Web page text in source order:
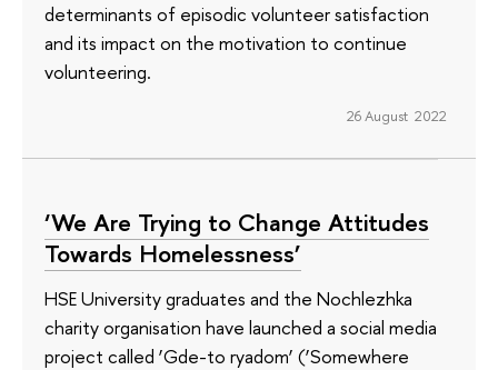
determinants of episodic volunteer satisfaction
and its impact on the motivation to continue
volunteering.
26 August 2022
‘We Are Trying to Change Attitudes
Towards Homelessness’
HSE University graduates and the Nochlezhka
charity organisation have launched a social media
project called ‘Gde-to ryadom’ (‘Somewhere